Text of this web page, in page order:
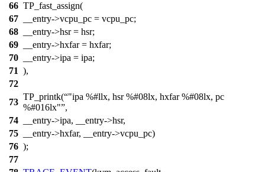
66 TP_fast_assign(
67
__entry->vcpu_pc = vcpu_pc;
68
__entry->hsr = hsr;
69
__entry->hxfar = hxfar;
70
__entry->ipa = ipa;
71 ),
72
73
TP_printk( "ipa %#llx, hsr %#08lx, hxfar %#08lx, pc
%#016lx" ,
74
__entry->ipa, __entry->hsr,
75
__entry->hxfar, __entry->vcpu_pc)
76 );
77